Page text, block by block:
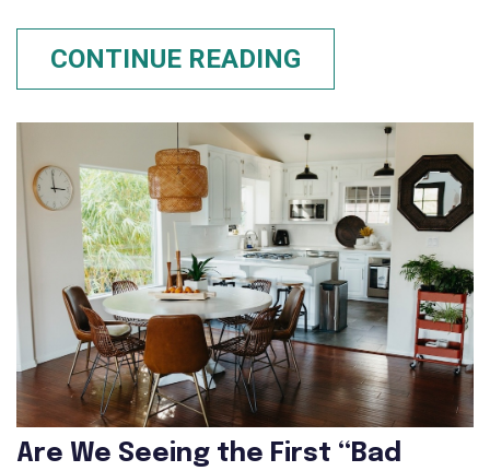
CONTINUE READING
Are We Seeing the First “Bad